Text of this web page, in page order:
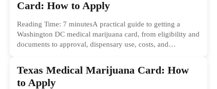
Card: How to Apply
Reading Time: 7 minutesA practical guide to getting a
Washington DC medical marijuana card, from eligibility and
documents to approval, dispensary use, costs, and
Texas Medical Marijuana Card: How
to Apply